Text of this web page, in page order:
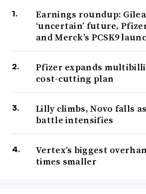
Earnings roundup:
‘uncertain’ future,
and Merck’s PCSK9
Pfizer expands
cost-cutting plan
Lilly climbs, Novo falls
battle intensifies
Vertex’s biggest
times smaller